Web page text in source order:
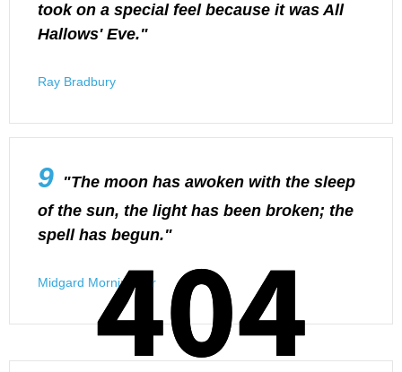
404
took on a special feel because it was All
Hallows' Eve."
Ray Bradbury
9 "The moon has awoken with the sleep
of the sun, the light has been broken; the
spell has begun."
Midgard Morningstar
404